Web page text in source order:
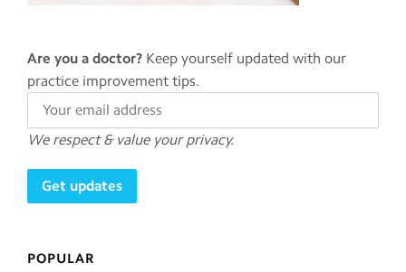
Are you a doctor? Keep yourself updated with our
practice improvement tips.
We respect & value your privacy.
POPULAR